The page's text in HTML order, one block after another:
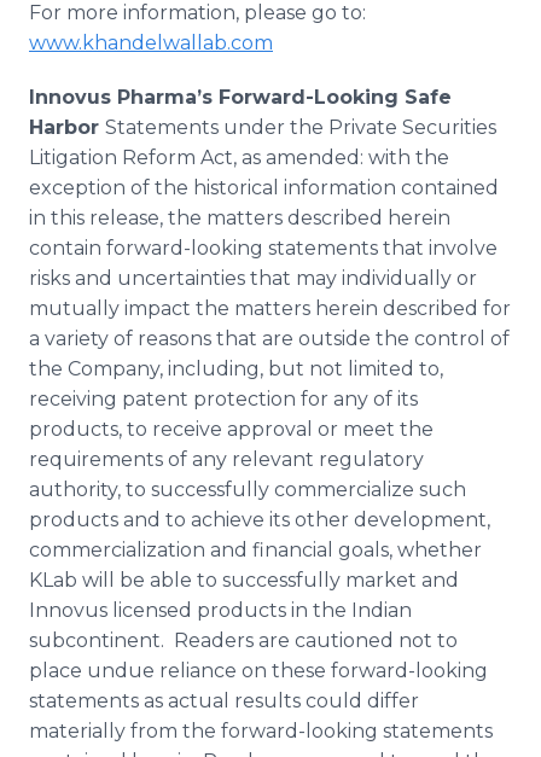
For more information, please go to:
www.khandelwallab.com
Innovus Pharma’s Forward-Looking Safe
Harbor Statements under the Private Securities
Litigation Reform Act, as amended: with the
exception of the historical information contained
in this release, the matters described herein
contain forward-looking statements that involve
risks and uncertainties that may individually or
mutually impact the matters herein described for
a variety of reasons that are outside the control of
the Company, including, but not limited to,
receiving patent protection for any of its
products, to receive approval or meet the
requirements of any relevant regulatory
authority, to successfully commercialize such
products and to achieve its other development,
commercialization and financial goals, whether
KLab will be able to successfully market and
Innovus licensed products in the Indian
subcontinent. Readers are cautioned not to
place undue reliance on these forward-looking
statements as actual results could differ
materially from the forward-looking statements